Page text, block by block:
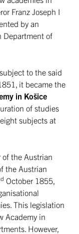
Franz Joseph I
by an
Department of
to the said
it became the
in Košice
of studies
subjects at
of the Austrian
the Austrian
October 1855,
This legislation
Academy in
However,